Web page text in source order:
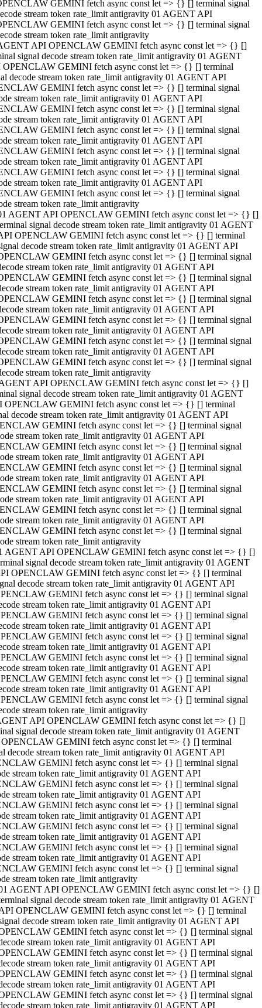
GEMINI fetch async const let => {} [] terminal signal
stream token rate_limit antigravity 01 AGENT API
GEMINI fetch async const let => {} [] terminal signal
stream token rate_limit antigravity
API OPENCLAW GEMINI fetch async const let => {} []
signal decode stream token rate_limit antigravity 01 AGENT
OPENCLAW GEMINI fetch async const let => {} [] terminal
decode stream token rate_limit antigravity 01 AGENT API
GEMINI fetch async const let => {} [] terminal signal
stream token rate_limit antigravity 01 AGENT API
GEMINI fetch async const let => {} [] terminal signal
stream token rate_limit antigravity 01 AGENT API
GEMINI fetch async const let => {} [] terminal signal
stream token rate_limit antigravity 01 AGENT API
GEMINI fetch async const let => {} [] terminal signal
stream token rate_limit antigravity 01 AGENT API
GEMINI fetch async const let => {} [] terminal signal
stream token rate_limit antigravity 01 AGENT API
GEMINI fetch async const let => {} [] terminal signal
stream token rate_limit antigravity
AGENT API OPENCLAW GEMINI fetch async const let => {} []
signal decode stream token rate_limit antigravity 01 AGENT
OPENCLAW GEMINI fetch async const let => {} [] terminal
decode stream token rate_limit antigravity 01 AGENT API
GEMINI fetch async const let => {} [] terminal signal
stream token rate_limit antigravity 01 AGENT API
GEMINI fetch async const let => {} [] terminal signal
stream token rate_limit antigravity 01 AGENT API
GEMINI fetch async const let => {} [] terminal signal
stream token rate_limit antigravity 01 AGENT API
GEMINI fetch async const let => {} [] terminal signal
stream token rate_limit antigravity 01 AGENT API
GEMINI fetch async const let => {} [] terminal signal
stream token rate_limit antigravity 01 AGENT API
GEMINI fetch async const let => {} [] terminal signal
stream token rate_limit antigravity
API OPENCLAW GEMINI fetch async const let => {} []
signal decode stream token rate_limit antigravity 01 AGENT
OPENCLAW GEMINI fetch async const let => {} [] terminal
decode stream token rate_limit antigravity 01 AGENT API
GEMINI fetch async const let => {} [] terminal signal
stream token rate_limit antigravity 01 AGENT API
GEMINI fetch async const let => {} [] terminal signal
stream token rate_limit antigravity 01 AGENT API
GEMINI fetch async const let => {} [] terminal signal
stream token rate_limit antigravity 01 AGENT API
GEMINI fetch async const let => {} [] terminal signal
stream token rate_limit antigravity 01 AGENT API
GEMINI fetch async const let => {} [] terminal signal
stream token rate_limit antigravity 01 AGENT API
GEMINI fetch async const let => {} [] terminal signal
stream token rate_limit antigravity
AGENT API OPENCLAW GEMINI fetch async const let => {} []
signal decode stream token rate_limit antigravity 01 AGENT
OPENCLAW GEMINI fetch async const let => {} [] terminal
decode stream token rate_limit antigravity 01 AGENT API
GEMINI fetch async const let => {} [] terminal signal
stream token rate_limit antigravity 01 AGENT API
GEMINI fetch async const let => {} [] terminal signal
stream token rate_limit antigravity 01 AGENT API
GEMINI fetch async const let => {} [] terminal signal
stream token rate_limit antigravity 01 AGENT API
GEMINI fetch async const let => {} [] terminal signal
stream token rate_limit antigravity 01 AGENT API
GEMINI fetch async const let => {} [] terminal signal
stream token rate_limit antigravity 01 AGENT API
GEMINI fetch async const let => {} [] terminal signal
stream token rate_limit antigravity
API OPENCLAW GEMINI fetch async const let => {} []
signal decode stream token rate_limit antigravity 01 AGENT
GEMINI fetch async const let => {} [] terminal
decode stream token rate_limit antigravity 01 AGENT API
GEMINI fetch async const let => {} [] terminal signal
stream token rate_limit antigravity 01 AGENT API
GEMINI fetch async const let => {} [] terminal signal
stream token rate_limit antigravity 01 AGENT API
GEMINI fetch async const let => {} [] terminal signal
stream token rate_limit antigravity 01 AGENT API
GEMINI fetch async const let => {} [] terminal signal
stream token rate_limit antigravity 01 AGENT API
GEMINI fetch async const let => {} [] terminal signal
stream token rate_limit antigravity 01 AGENT API
GEMINI fetch async const let => {} [] terminal signal
stream token rate_limit antigravity
AGENT API OPENCLAW GEMINI fetch async const let => {} []
signal decode stream token rate_limit antigravity 01 AGENT
OPENCLAW GEMINI fetch async const let => {} [] terminal
decode stream token rate_limit antigravity 01 AGENT API
GEMINI fetch async const let => {} [] terminal signal
stream token rate_limit antigravity 01 AGENT API
GEMINI fetch async const let => {} [] terminal signal
stream token rate_limit antigravity 01 AGENT API
GEMINI fetch async const let => {} [] terminal signal
stream token rate_limit antigravity 01 AGENT API
GEMINI fetch async const let => {} [] terminal signal
stream token rate_limit antigravity 01 AGENT API